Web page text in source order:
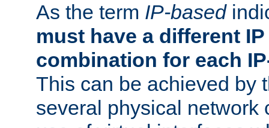
As the term IP-based
must have a different
combination for each
This can be achieved by
several physical network